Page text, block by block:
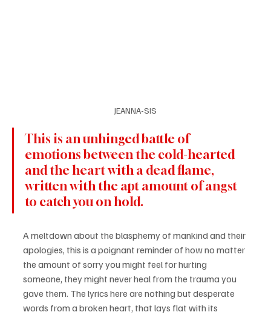
JEANNA-SIS
This is an unhinged battle of
emotions between the cold-hearted
and the heart with a dead flame,
written with the apt amount of angst
to catch you on hold.
A meltdown about the blasphemy of mankind and their
apologies, this is a poignant reminder of how no matter
the amount of sorry you might feel for hurting
someone, they might never heal from the trauma you
gave them. The lyrics here are nothing but desperate
words from a broken heart, that lays flat with its